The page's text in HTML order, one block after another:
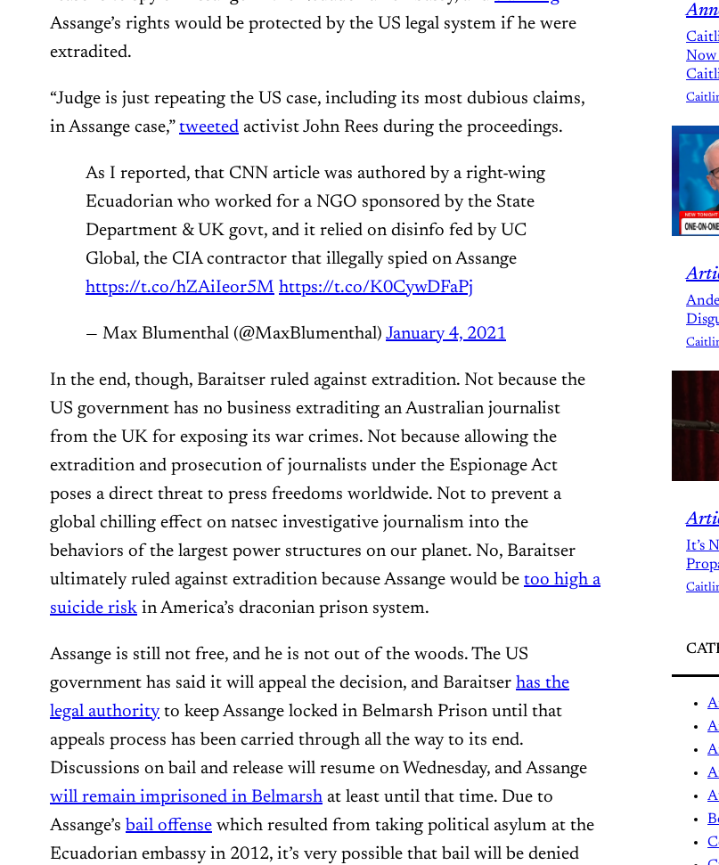
Assange’s rights would be protected by the US legal system if he were
extradited.
“Judge is just repeating the US case, including its most dubious claims,
in Assange case,” tweeted activist John Rees during the proceedings.
As I reported, that CNN article was authored by a right-wing
Ecuadorian who worked for a NGO sponsored by the State
Department & UK govt, and it relied on disinfo fed by UC
Global, the CIA contractor that illegally spied on Assange
https://t.co/hZAiIeor5M https://t.co/K0CywDFaPj
— Max Blumenthal (@MaxBlumenthal) January 4, 2021
In the end, though, Baraitser ruled against extradition. Not because the
US government has no business extraditing an Australian journalist
from the UK for exposing its war crimes. Not because allowing the
extradition and prosecution of journalists under the Espionage Act
poses a direct threat to press freedoms worldwide. Not to prevent a
global chilling effect on natsec investigative journalism into the
behaviors of the largest power structures on our planet. No, Baraitser
ultimately ruled against extradition because Assange would be too high a
suicide risk in America’s draconian prison system.
Assange is still not free, and he is not out of the woods. The US
government has said it will appeal the decision, and Baraitser has the
legal authorityto keep Assange locked in Belmarsh Prison until that
appeals process has been carried through all the way to its end.
Discussions on bail and release will resume on Wednesday, and Assange
will remain imprisoned in Belmarsh at least until that time. Due to
Assange’s bail offense which resulted from taking political asylum at the
Ecuadorian embassy in 2012, it’s very possible that bail will be denied
Now
It’s